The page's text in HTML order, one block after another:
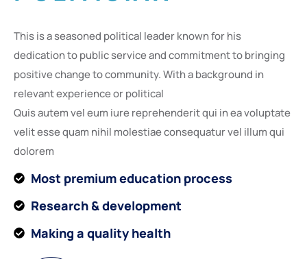
This is a seasoned political leader known for his
dedication to public service and commitment to bringing
positive change to community. With a background in
relevant experience or political
Quis autem vel eum iure reprehenderit qui in ea voluptate
velit esse quam nihil molestiae consequatur vel illum qui
dolorem
Most premium education process
Research & development
Making a quality health